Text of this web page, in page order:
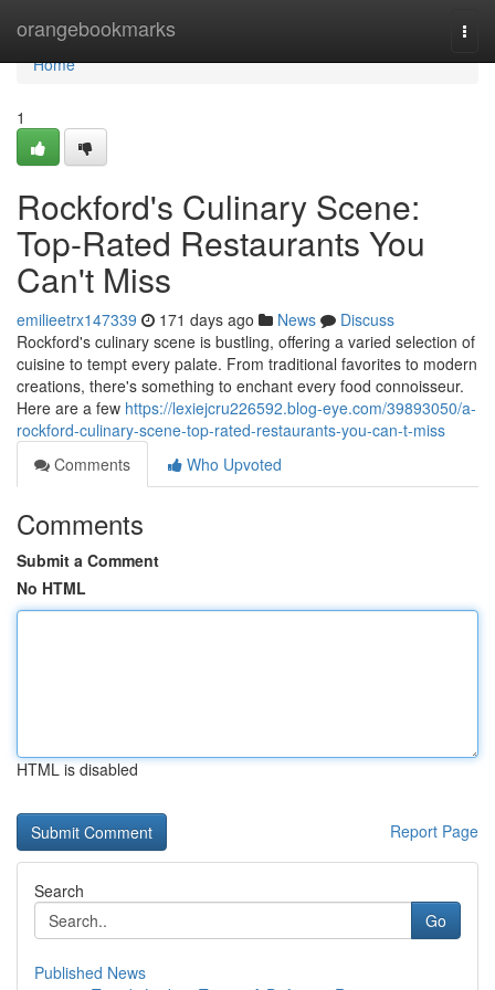
orangebookmarks
Home
Home
1
Rockford's Culinary Scene:
Top-Rated Restaurants You
Can't Miss
emilieetrx147339 171 days ago News
Discuss
Rockford's culinary scene is bustling, offering a varied selection of
cuisine to tempt every palate. From traditional favorites to modern
creations, there's something to enchant every food connoisseur.
Here are a few https://lexiejcru226592.blog-eye.com/39893050/a-
rockford-culinary-scene-top-rated-restaurants-you-can-t-miss
Comments
Who Upvoted
Comments
Submit a Comment
No HTML
HTML is disabled
Report Page
Search
Go
Published News